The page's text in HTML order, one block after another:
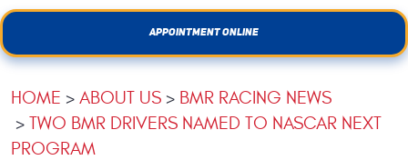
APPOINTMENT ONLINE
HOME ABOUT US
BMR RACING NEWS
TWO BMR DRIVERS NAMED TO NASCAR NEXT
PROGRAM